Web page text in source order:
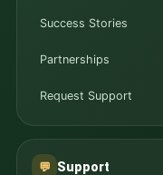
Success Stories
Partnerships
Request Support
💬 Support